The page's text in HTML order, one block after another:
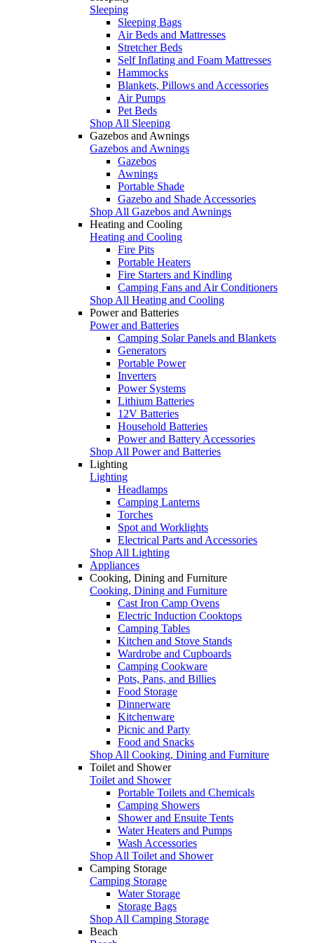
Sleeping
Sleeping Bags
Air Beds and Mattresses
Stretcher Beds
Self Inflating and Foam Mattresses
Hammocks
Blankets, Pillows and Accessories
Air Pumps
Pet Beds
Shop All Sleeping
Gazebos and Awnings
Gazebos and Awnings
Gazebos
Awnings
Portable Shade
Gazebo and Shade Accessories
Shop All Gazebos and Awnings
Heating and Cooling
Heating and Cooling
Fire Pits
Portable Heaters
Fire Starters and Kindling
Camping Fans and Air Conditioners
Shop All Heating and Cooling
Power and Batteries
Power and Batteries
Camping Solar Panels and Blankets
Generators
Portable Power
Inverters
Power Systems
Lithium Batteries
12V Batteries
Household Batteries
Power and Battery Accessories
Shop All Power and Batteries
Lighting
Lighting
Headlamps
Camping Lanterns
Torches
Spot and Worklights
Electrical Parts and Accessories
Shop All Lighting
Appliances
Cooking, Dining and Furniture
Cooking, Dining and Furniture
Cast Iron Camp Ovens
Electric Induction Cooktops
Camping Tables
Kitchen and Stove Stands
Wardrobe and Cupboards
Camping Cookware
Pots, Pans, and Billies
Food Storage
Dinnerware
Kitchenware
Picnic and Party
Food and Snacks
Shop All Cooking, Dining and Furniture
Toilet and Shower
Toilet and Shower
Portable Toilets and Chemicals
Camping Showers
Shower and Ensuite Tents
Water Heaters and Pumps
Wash Accessories
Shop All Toilet and Shower
Camping Storage
Camping Storage
Water Storage
Storage Bags
Shop All Camping Storage
Beach